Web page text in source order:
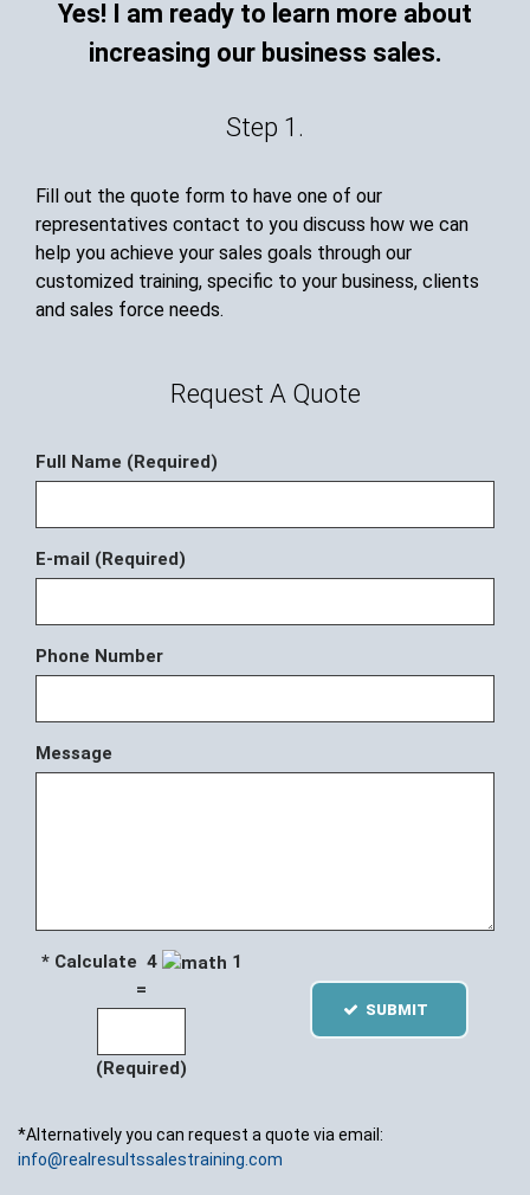
Yes! I am ready to learn more about
increasing our business sales.
Step 1.
Fill out the quote form to have one of our
representatives contact to you discuss how we can
help you achieve your sales goals through our
customized training, specific to your business, clients
and sales force needs.
Request A Quote
Full Name (Required)
E-mail (Required)
Phone Number
Message
* Calculate 4
1
=
(Required)
SUBMIT
*Alternatively you can request a quote via email:
info@realresultssalestraining.com